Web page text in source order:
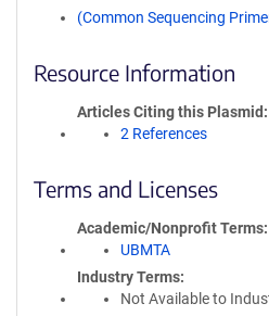
(Common Sequencing
Resource Information
Articles Citing this Plasmid
2 References
Terms and Licenses
Academic/Nonprofit Terms
UBMTA
Industry Terms
Not Available to